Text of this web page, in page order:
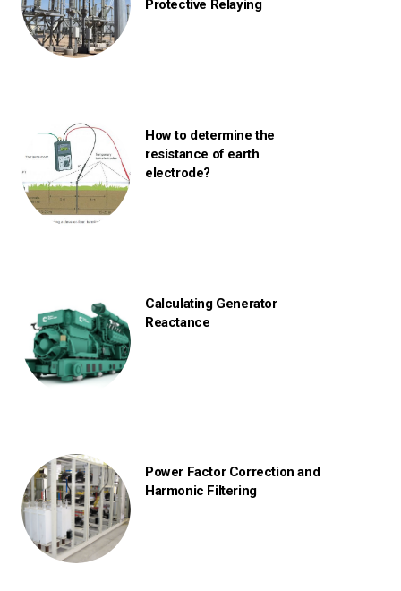
Protective Relaying
How to determine the
resistance of earth
electrode?
Calculating Generator
Reactance
Power Factor Correction and
Harmonic Filtering